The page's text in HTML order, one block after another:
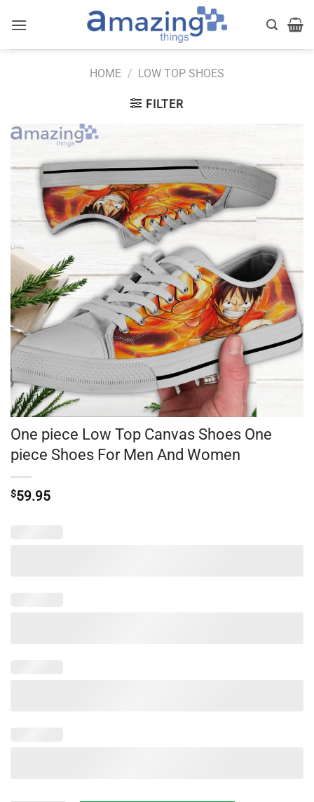
HOME / LOW TOP SHOES
FILTER
One piece Low Top Canvas Shoes One
piece Shoes For Men And Women
$59.95